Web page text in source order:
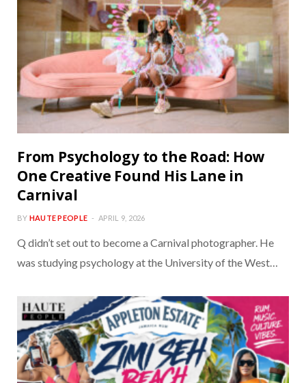
From Psychology to the Road: How
One Creative Found His Lane in
Carnival
BY HAUTE PEOPLE APRIL 9, 2026
Q didn’t set out to become a Carnival photographer. He
was studying psychology at the University of the West…